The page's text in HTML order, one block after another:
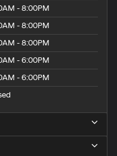
- 8:00PM
- 8:00PM
- 8:00PM
- 6:00PM
- 6:00PM